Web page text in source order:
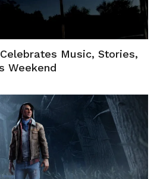
Music, Stories,
Weekend